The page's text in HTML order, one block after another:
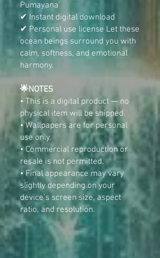
Pumayana
✔ Instant digital download
✔ Personal use license Let these
ocean beings surround you with
calm, softness, and emotional
harmony.
🌟NOTES
• This is a digital product — no
physical item will be shipped.
• Wallpapers are for personal
use only.
• Commercial reproduction or
resale is not permitted.
• Final appearance may vary
slightly depending on your
device’s screen size, aspect
ratio, and resolution.